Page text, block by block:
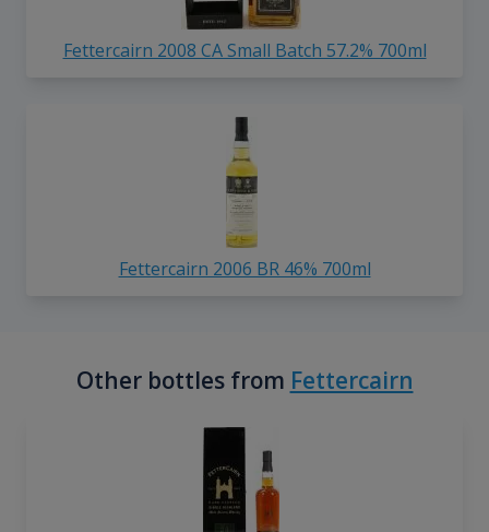
Fettercairn 2008 CA Small Batch 57.2% 700ml
Fettercairn 2006 BR 46% 700ml
Other bottles from Fettercairn